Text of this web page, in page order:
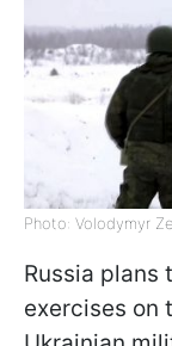
Photo: Volodymyr
Russia plans
exercises on